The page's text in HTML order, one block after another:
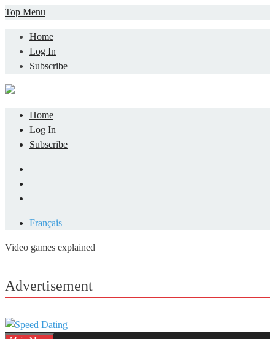
Skip
content
Top Menu
Home
Log In
Subscribe
Home
Log In
Subscribe
Français
Video games explained
Advertisement